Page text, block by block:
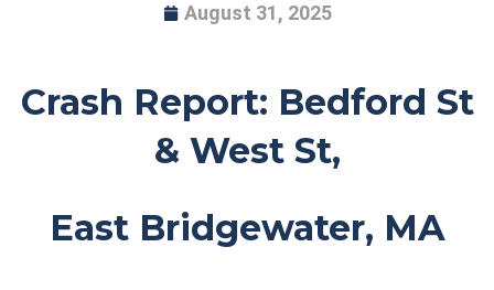
August 31, 2025
Crash Report: Bedford St
& West St,
East Bridgewater, MA